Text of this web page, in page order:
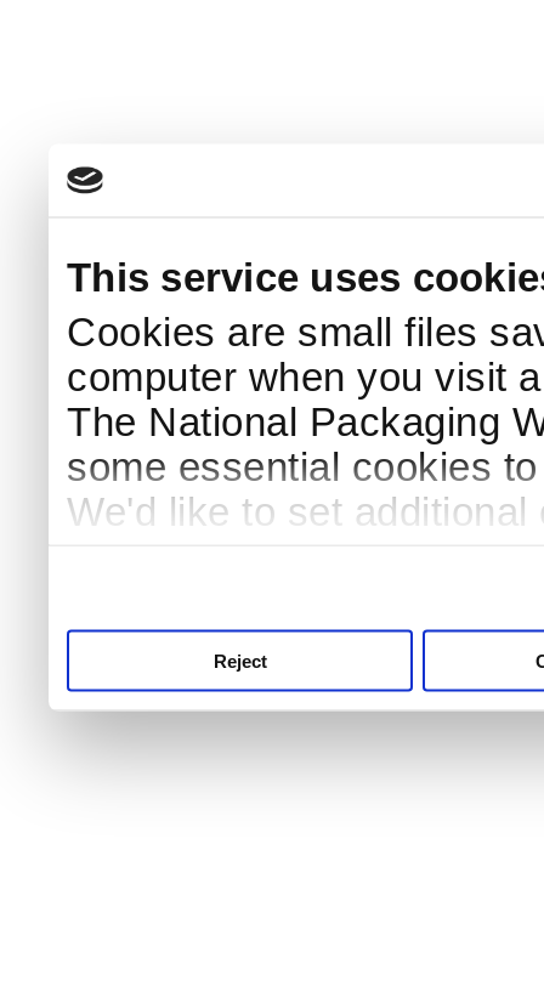
This service uses
Cookies are small files
computer when you visit
The National Packaging
some essential cookies
We'd like to set
Reject